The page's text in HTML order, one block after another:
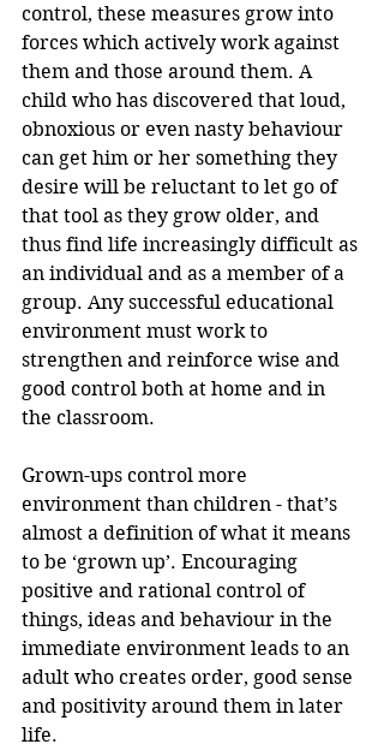
control, these measures grow into
forces which actively work against
them and those around them. A
child who has discovered that loud,
obnoxious or even nasty behaviour
can get him or her something they
desire will be reluctant to let go of
that tool as they grow older, and
thus find life increasingly difficult as
an individual and as a member of a
group. Any successful educational
environment must work to
strengthen and reinforce wise and
good control both at home and in
the classroom.
Grown-ups control more
environment than children - that’s
almost a definition of what it means
to be ‘grown up’. Encouraging
positive and rational control of
things, ideas and behaviour in the
immediate environment leads to an
adult who creates order, good sense
and positivity around them in later
life.